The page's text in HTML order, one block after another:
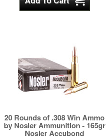
20 Rounds of .308 Win Ammo
by Nosler Ammunition - 165gr
Nosler Accubond